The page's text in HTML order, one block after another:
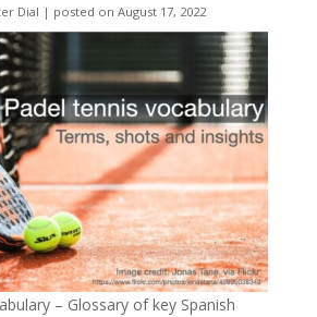
Dial | posted on August 17, 2022
– Glossary of key Spanish